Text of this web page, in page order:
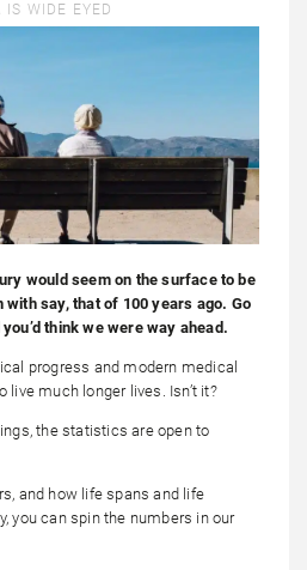
IS WIDE EYED
would seem on the surface to be
say, that of 100 years ago. Go
think we were way ahead.
progress and modern medical
live much longer lives. Isn’t it?
the statistics are open to
and how life spans and life
you can spin the numbers in our